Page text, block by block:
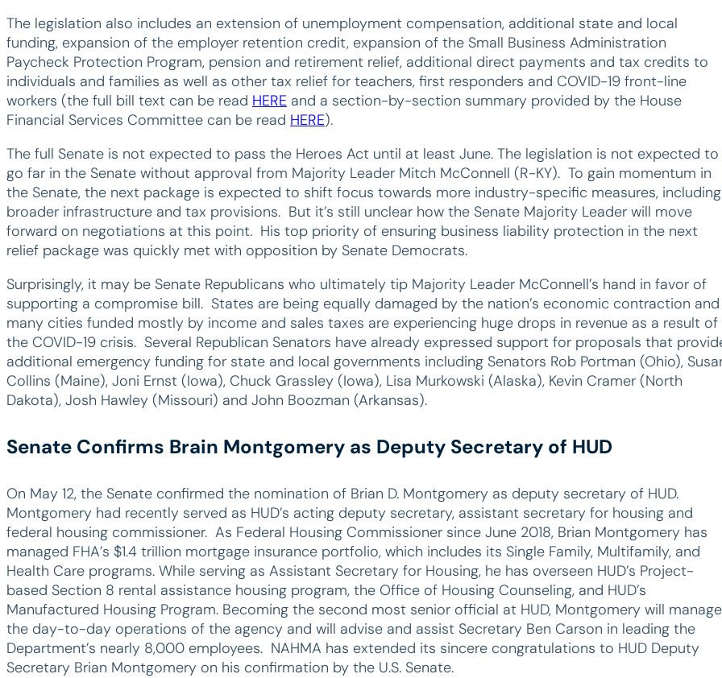
The legislation also includes an extension of unemployment compensation, additional state and local
funding, expansion of the employer retention credit, expansion of the Small Business Administration
Paycheck Protection Program, pension and retirement relief, additional direct payments and tax credits to
individuals and families as well as other tax relief for teachers, first responders and COVID-19 front-line
workers (the full bill text can be read HERE and a section-by-section summary provided by the House
Financial Services Committee can be read HERE).
The full Senate is not expected to pass the Heroes Act until at least June. The legislation is not expected to
go far in the Senate without approval from Majority Leader Mitch McConnell (R-KY). To gain momentum in
the Senate, the next package is expected to shift focus towards more industry-specific measures, including
broader infrastructure and tax provisions. But it’s still unclear how the Senate Majority Leader will move
forward on negotiations at this point. His top priority of ensuring business liability protection in the next
relief package was quickly met with opposition by Senate Democrats.
Surprisingly, it may be Senate Republicans who ultimately tip Majority Leader McConnell’s hand in favor of
supporting a compromise bill. States are being equally damaged by the nation’s economic contraction and
many cities funded mostly by income and sales taxes are experiencing huge drops in revenue as a result of
the COVID-19 crisis. Several Republican Senators have already expressed support for proposals that
additional emergency funding for state and local governments including Senators Rob Portman (Ohio),
Collins (Maine), Joni Ernst (Iowa), Chuck Grassley (Iowa), Lisa Murkowski (Alaska), Kevin Cramer (North
Dakota), Josh Hawley (Missouri) and John Boozman (Arkansas).
Senate Confirms Brain Montgomery as Deputy Secretary of HUD
On May 12, the Senate confirmed the nomination of Brian D. Montgomery as deputy secretary of HUD.
Montgomery had recently served as HUD’s acting deputy secretary, assistant secretary for housing and
federal housing commissioner. As Federal Housing Commissioner since June 2018, Brian Montgomery has
managed FHA’s $1.4 trillion mortgage insurance portfolio, which includes its Single Family, Multifamily, and
Health Care programs. While serving as Assistant Secretary for Housing, he has overseen HUD’s Project-
based Section 8 rental assistance housing program, the Office of Housing Counseling, and HUD’s
Manufactured Housing Program. Becoming the second most senior official at HUD, Montgomery will manage
the day-to-day operations of the agency and will advise and assist Secretary Ben Carson in leading the
Department’s nearly 8,000 employees. NAHMA has extended its sincere congratulations to HUD Deputy
Secretary Brian Montgomery on his confirmation by the U.S. Senate.